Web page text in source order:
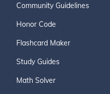
Community Guidelines
Honor Code
Flashcard Maker
Study Guides
Math Solver